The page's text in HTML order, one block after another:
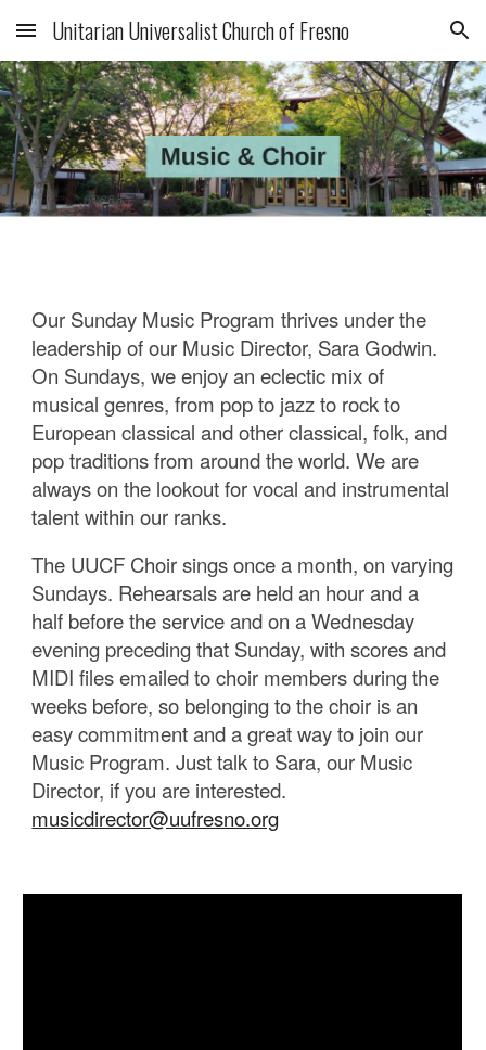
Skip to main content Skip to navigation
Unitarian Universalist Church of Fresno
Our Sunday Music Program thrives under the
leadership of our Music Director, Sara Godwin.
On Sundays, we enjoy an eclectic mix of
musical genres, from pop to jazz to rock to
European classical and other classical, folk, and
pop traditions from around the world. We are
always on the lookout for vocal and instrumental
talent within our ranks.
The UUCF Choir sings once a month, on varying
Sundays. Rehearsals are held an hour and a
half before the service and on a Wednesday
evening preceding that Sunday, with scores and
MIDI files emailed to choir members during the
weeks before, so belonging to the choir is an
easy commitment and a great way to join our
Music Program. Just talk to Sara, our Music
Director, if you are interested.
musicdirector@uufresno.org